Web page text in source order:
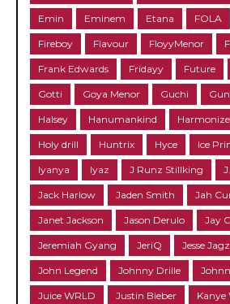
Emin Eminem Etana FOLA
Fireboy Flavour FloyyMenor
Frank Edwards Fridayy Future
Gotti Goya Menor Guchi
Halsey Hanumankind Harmonize
Holy drill Huntrix Hyce Ice
Iyanya Iyaz J Runz Stillking
Jack Harlow Jaden Smith Jah
Janet Jackson Jason Derulo Jay C
Jeremiah Gyang JeriQ Jesse Jagz
John Legend Johnny Drille
Juice WRLD Justin Bieber Kanye